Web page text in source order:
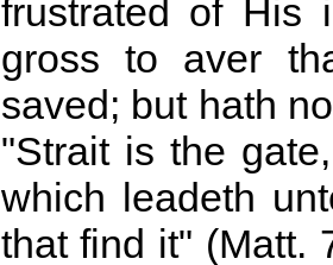
frustrated of His
gross to aver
saved; but hath
"Strait is the
which leadeth
that find it" (Matt.